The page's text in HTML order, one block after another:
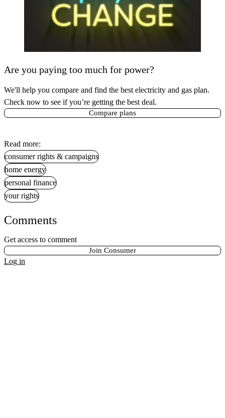
Are you paying too much for power?
We'll help you compare and find the best electricity and gas plan.
Check now to see if you’re getting the best deal.
Compare plans
Read more:
consumer rights & campaigns
home energy
personal finance
your rights
Comments
Get access to comment
Join Consumer
Log in